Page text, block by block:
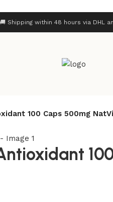
🚚 Shipping within 48 hours via DHL
100 Caps 500mg